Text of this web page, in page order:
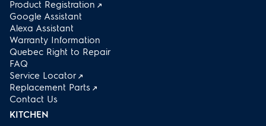
Product Registration
Google Assistant
Alexa Assistant
Warranty Information
Quebec Right to Repair
FAQ
Service Locator
Replacement Parts
Contact Us
KITCHEN